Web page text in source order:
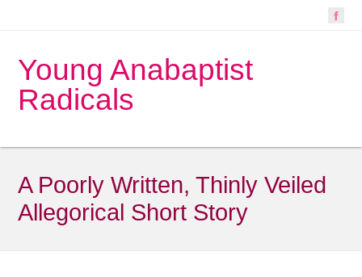
Young Anabaptist
Radicals
A Poorly Written, Thinly Veiled
Allegorical Short Story